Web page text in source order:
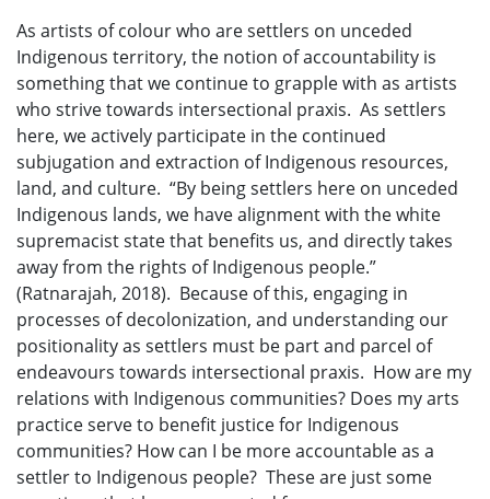
As artists of colour who are settlers on unceded
Indigenous territory, the notion of accountability is
something that we continue to grapple with as artists
who strive towards intersectional praxis. As settlers
here, we actively participate in the continued
subjugation and extraction of Indigenous resources,
land, and culture. “By being settlers here on unceded
Indigenous lands, we have alignment with the white
supremacist state that benefits us, and directly takes
away from the rights of Indigenous people.”
(Ratnarajah, 2018). Because of this, engaging in
processes of decolonization, and understanding our
positionality as settlers must be part and parcel of
endeavours towards intersectional praxis. How are my
relations with Indigenous communities? Does my arts
practice serve to benefit justice for Indigenous
communities? How can I be more accountable as a
settler to Indigenous people? These are just some